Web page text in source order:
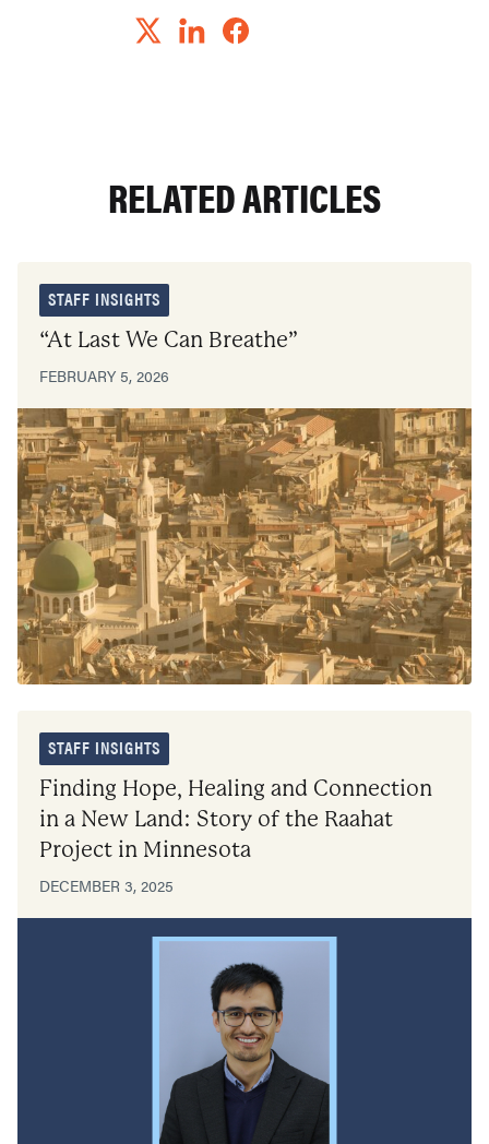
RELATED ARTICLES
STAFF INSIGHTS
“At Last We Can Breathe”
FEBRUARY 5, 2026
STAFF INSIGHTS
Finding Hope, Healing and Connection
in a New Land: Story of the Raahat
Project in Minnesota
DECEMBER 3, 2025